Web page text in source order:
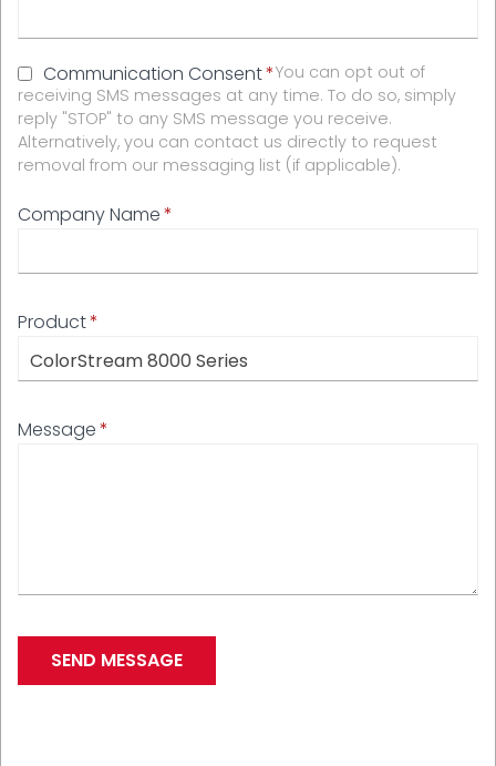
Communication Consent You can opt out of
receiving SMS messages at any time. To do so, simply
reply "STOP" to any SMS message you receive.
Alternatively, you can contact us directly to request
removal from our messaging list (if applicable).
Company Name
Product
Message